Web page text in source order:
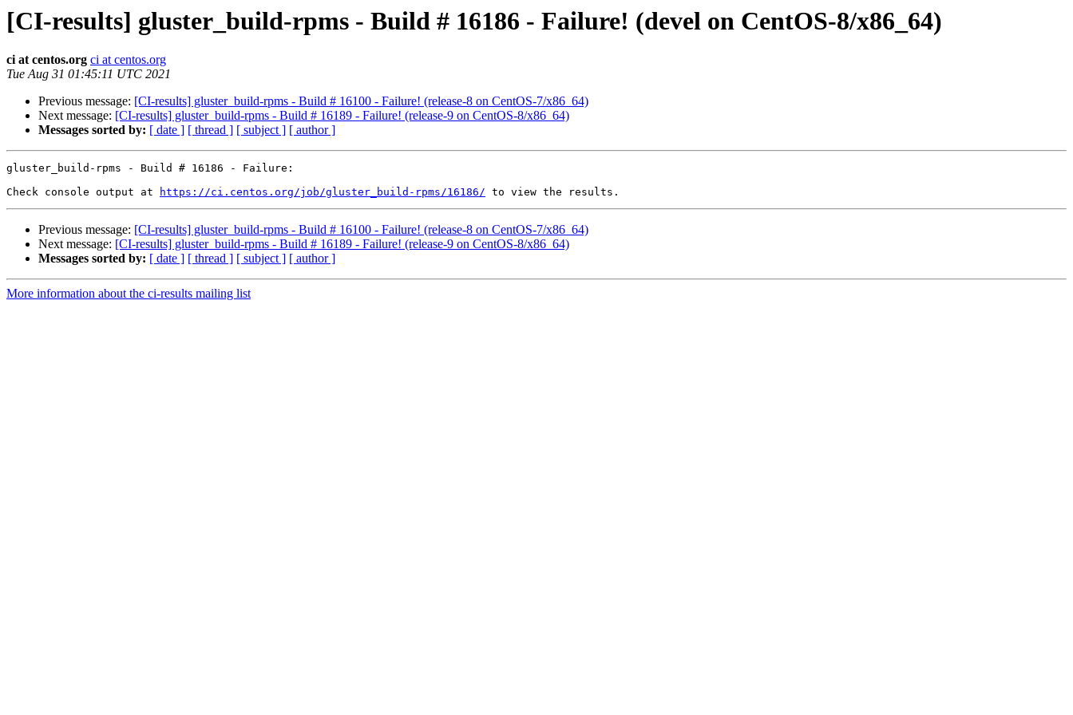
[CI-results] gluster_build-rpms - Build # 16186 - Failure! (devel on CentOS-8/x86_64)
ci at centos.org ci at centos.org
Tue Aug 31 01:45:11 UTC 2021
Previous message: [CI-results] gluster_build-rpms - Build # 16100 - Failure! (release-8 on CentOS-7/x86_64)
Next message: [CI-results] gluster_build-rpms - Build # 16189 - Failure! (release-9 on CentOS-8/x86_64)
Messages sorted by: [ date ] [ thread ] [ subject ] [ author ]
gluster_build-rpms - Build # 16186 - Failure:
Check console output at
https://ci.centos.org/job/gluster_build-rpms/16186/
Previous message: [CI-results] gluster_build-rpms - Build # 16100 - Failure! (release-8 on CentOS-7/x86_64)
Next message: [CI-results] gluster_build-rpms - Build # 16189 - Failure! (release-9 on CentOS-8/x86_64)
Messages sorted by: [ date ] [ thread ] [ subject ] [ author ]
More information about the ci-results mailing list